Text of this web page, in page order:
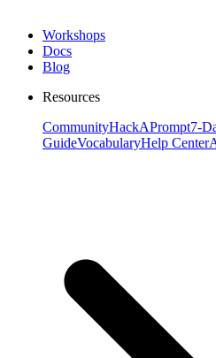
Workshops
Docs
Blog
Resources
CommunityHackAPrompt7-
GuideVocabularyHelp Center